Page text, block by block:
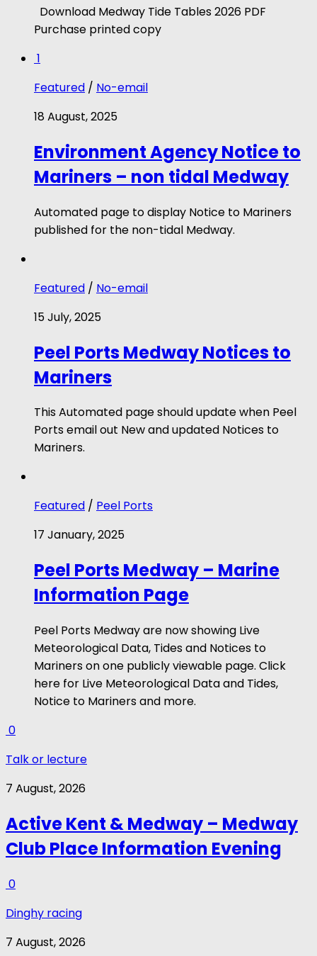
Download Medway Tide Tables 2026 PDF
Purchase printed copy
1
Featured / No-email
18 August, 2025
Environment Agency Notice to
Mariners – non tidal Medway
Automated page to display Notice to Mariners
published for the non-tidal Medway.
Featured / No-email
15 July, 2025
Peel Ports Medway Notices to
Mariners
This Automated page should update when Peel
Ports email out New and updated Notices to
Mariners.
Featured / Peel Ports
17 January, 2025
Peel Ports Medway – Marine
Information Page
Peel Ports Medway are now showing Live
Meteorological Data, Tides and Notices to
Mariners on one publicly viewable page. Click
here for Live Meteorological Data and Tides,
Notice to Mariners and more.
0
Talk or lecture
7 August, 2026
Active Kent & Medway – Medway
Club Place Information Evening
0
Dinghy racing
7 August, 2026